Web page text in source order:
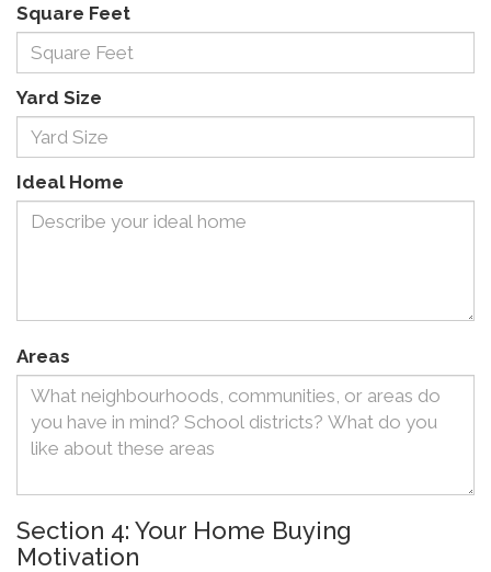
Square Feet
Yard Size
Ideal Home
Areas
Section 4: Your Home Buying
Motivation